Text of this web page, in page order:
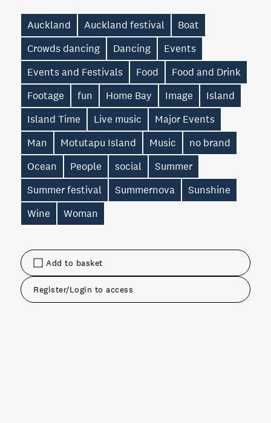
Add to basket
Register/Login to access
Auckland Auckland festival
Boat
Crowds dancing
Dancing
Events
Events and Festivals
Food
Food and Drink
Footage
fun Home Bay Image
Island
Island Time
Live music
Major Events
Man
Motutapu Island Music
no brand
Ocean
People social
Summer
Summer festival
Summernova
Sunshine
Wine
Woman